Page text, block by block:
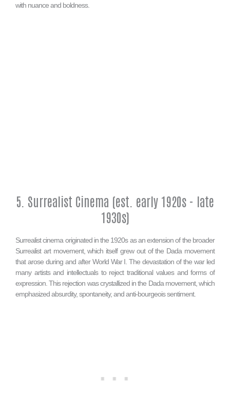
with nuance and boldness.
5. Surrealist Cinema (est. early 1920s - late
1930s)
Surrealist cinema originated in the 1920s as an extension of the broader
Surrealist art movement, which itself grew out of the Dada movement
that arose during and after World War I. The devastation of the war led
many artists and intellectuals to reject traditional values and forms of
expression. This rejection was crystallized in the Dada movement, which
emphasized absurdity, spontaneity, and anti-bourgeois sentiment.